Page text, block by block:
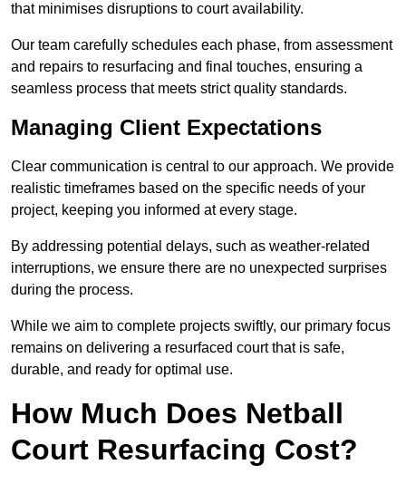
that minimises disruptions to court availability.
Our team carefully schedules each phase, from assessment
and repairs to resurfacing and final touches, ensuring a
seamless process that meets strict quality standards.
Managing Client Expectations
Clear communication is central to our approach. We provide
realistic timeframes based on the specific needs of your
project, keeping you informed at every stage.
By addressing potential delays, such as weather-related
interruptions, we ensure there are no unexpected surprises
during the process.
While we aim to complete projects swiftly, our primary focus
remains on delivering a resurfaced court that is safe,
durable, and ready for optimal use.
How Much Does Netball
Court Resurfacing Cost?